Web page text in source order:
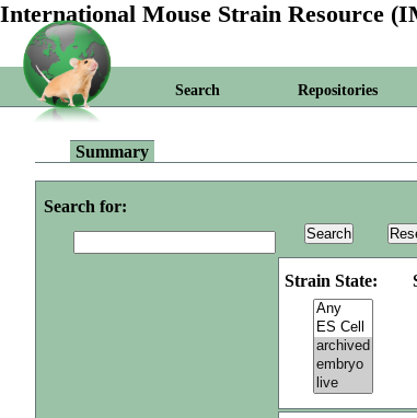
International Mouse Strain Resource
Search Repositories
Summary
Search for:
Strain State: